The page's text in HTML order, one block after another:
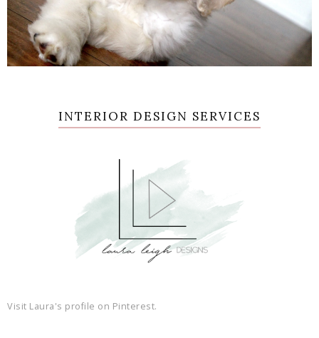
INTERIOR DESIGN SERVICES
Visit Laura's profile on Pinterest.